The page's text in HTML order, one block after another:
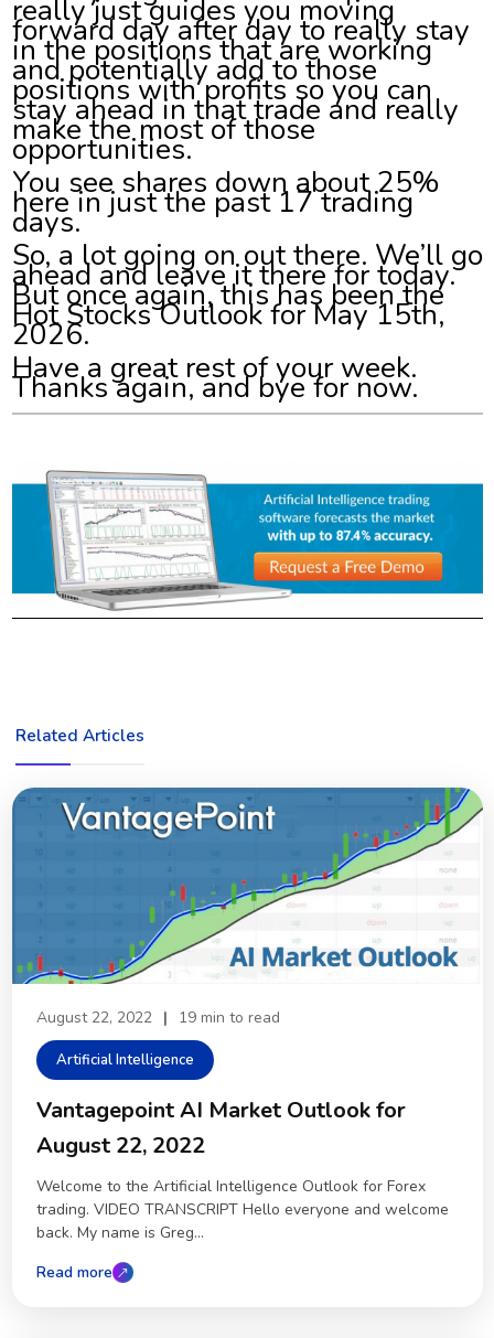
really just guides you moving
forward day after day to really stay
in the positions that are working
and potentially add to those
positions with profits so you can
stay ahead in that trade and really
make the most of those
opportunities.
You see shares down about 25%
here in just the past 17 trading
days.
So, a lot going on out there. We’ll go
ahead and leave it there for today.
But once again, this has been the
Hot Stocks Outlook for May 15th,
2026.
Have a great rest of your week.
Thanks again, and bye for now.
Related Articles
August 22, 2022 | 19 min to read
Artificial Intelligence
Vantagepoint AI Market Outlook for
August 22, 2022
Welcome to the Artificial Intelligence Outlook for Forex
trading. VIDEO TRANSCRIPT Hello everyone and welcome
back. My name is Greg...
Read more